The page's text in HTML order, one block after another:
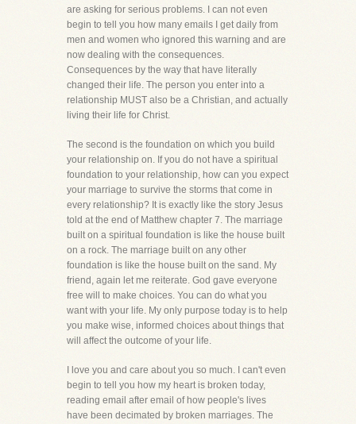
are asking for serious problems. I can not even
begin to tell you how many emails I get daily from
men and women who ignored this warning and are
now dealing with the consequences.
Consequences by the way that have literally
changed their life. The person you enter into a
relationship MUST also be a Christian, and actually
living their life for Christ.
The second is the foundation on which you build
your relationship on. If you do not have a spiritual
foundation to your relationship, how can you expect
your marriage to survive the storms that come in
every relationship? It is exactly like the story Jesus
told at the end of Matthew chapter 7. The marriage
built on a spiritual foundation is like the house built
on a rock. The marriage built on any other
foundation is like the house built on the sand. My
friend, again let me reiterate. God gave everyone
free will to make choices. You can do what you
want with your life. My only purpose today is to help
you make wise, informed choices about things that
will affect the outcome of your life.
I love you and care about you so much. I can't even
begin to tell you how my heart is broken today,
reading email after email of how people's lives
have been decimated by broken marriages. The